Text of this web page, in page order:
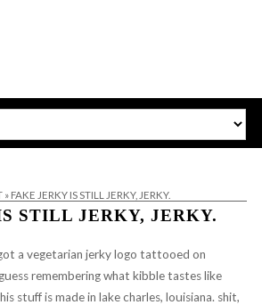
» FAKE JERKY IS STILL JERKY, JERKY.
STILL JERKY, JERKY.
a vegetarian jerky logo tattooed on
remembering what kibble tastes like
stuff is made in lake charles, louisiana. shit,